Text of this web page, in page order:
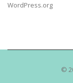
WordPress.org
©